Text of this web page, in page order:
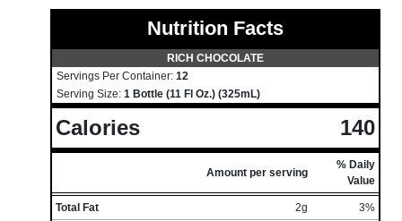
Nutrition Facts
RICH CHOCOLATE
Servings Per Container: 12
Serving Size: 1 Bottle (11 Fl Oz.) (325mL)
Calories 140
Amount per serving
% Daily
Value
Total Fat 2g
3%